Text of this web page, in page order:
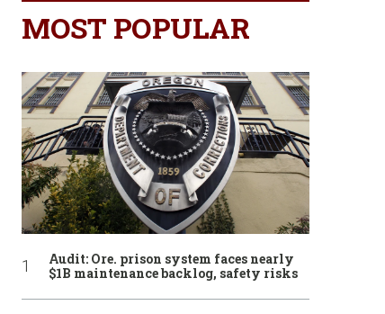
MOST POPULAR
Audit: Ore. prison system faces nearly
$1B maintenance backlog, safety risks